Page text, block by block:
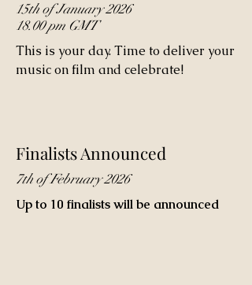
15th of January 2026
18.00 pm GMT
This is your day. Time to deliver your
music on film and celebrate!
Finalists Announced
7th of February 2026
Up to 10 finalists will be announced